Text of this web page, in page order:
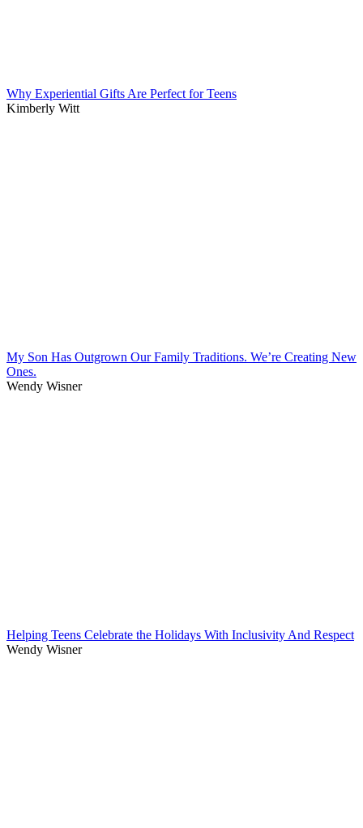
Why Experiential Gifts Are Perfect for Teens
Kimberly Witt
My Son Has Outgrown Our Family Traditions. We’re Creating New
Ones.
Wendy Wisner
Helping Teens Celebrate the Holidays With Inclusivity And Respect
Wendy Wisner